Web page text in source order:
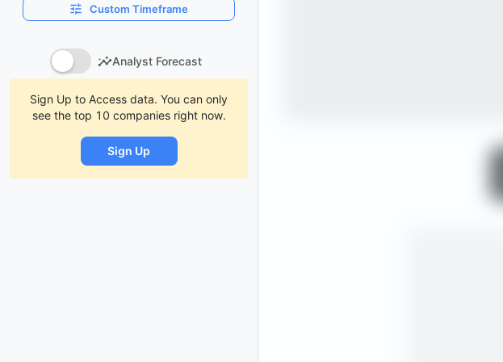
Custom Timeframe
Analyst Forecast
Sign Up to Access data. You can only
see the top 10 companies right now.
Sign Up